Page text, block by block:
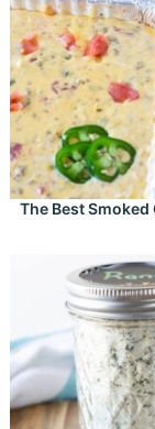
The Best Smoked